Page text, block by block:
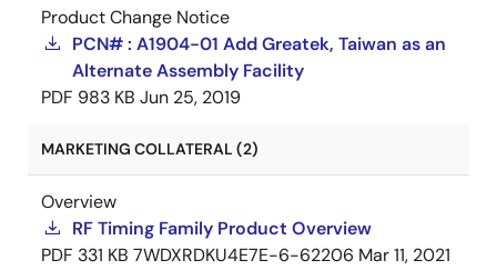
Product Change Notice
PCN# : A1904-01 Add Greatek, Taiwan as an
Alternate Assembly Facility
PDF 983 KB Jun 25, 2019
MARKETING COLLATERAL (2)
Overview
RF Timing Family Product Overview
PDF 331 KB 7WDXRDKU4E7E-6-62206 Mar 11, 2021